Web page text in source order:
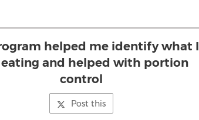
helped me identify what I
eating and helped with portion
control
Post this